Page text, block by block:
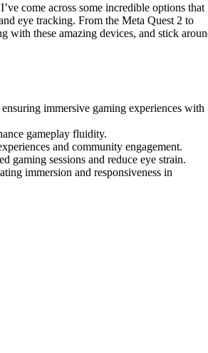
come across some incredible options that
eye tracking. From the Meta Quest 2 to
with these amazing devices, and stick
immersive gaming experiences with
gameplay fluidity.
and community engagement.
gaming sessions and reduce eye strain.
immersion and responsiveness in